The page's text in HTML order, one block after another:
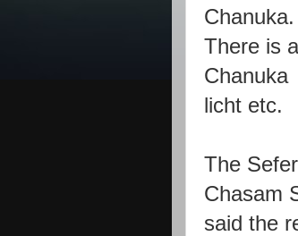
Chanuka.
There is
Chanuka
licht etc.
The
Chasam
said the